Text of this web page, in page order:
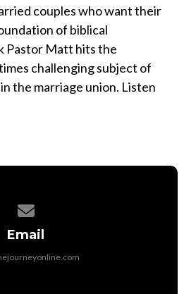
couples who want their
of biblical
Pastor Matt hits the
challenging subject of
the marriage union. Listen
Email